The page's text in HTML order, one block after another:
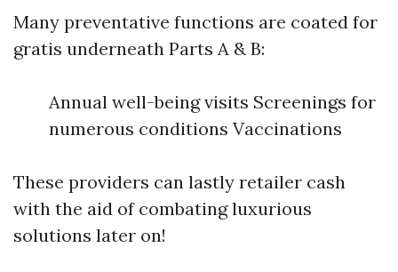
Many preventative functions are coated for
gratis underneath Parts A & B:
Annual well-being visits Screenings for
numerous conditions Vaccinations
These providers can lastly retailer cash
with the aid of combating luxurious
solutions later on!